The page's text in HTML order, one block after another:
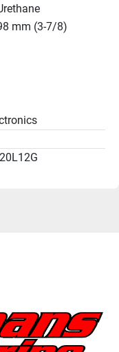
mm (3-7/8)